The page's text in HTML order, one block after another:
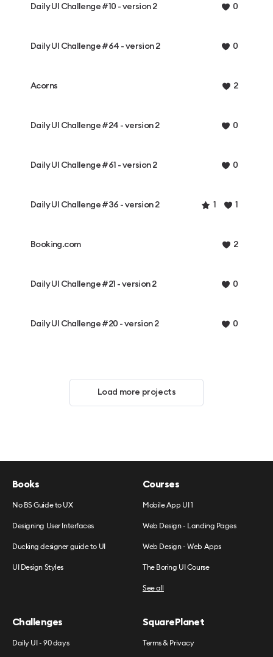
Daily UI Challenge #10 - version 2 0
Daily UI Challenge #64 - version 2 0
Acorns 2
Daily UI Challenge #24 - version 2 0
Daily UI Challenge #61 - version 2 0
Daily UI Challenge #36 - version 2 1 1
Booking.com 2
Daily UI Challenge #21 - version 2 0
Daily UI Challenge #20 - version 2 0
Load more projects
Books
No BS Guide to UX
Designing User Interfaces
Ducking designer guide to UI
UI Design Styles
Courses
Mobile App UI 1
Web Design - Landing Pages
Web Design - Web Apps
The Boring UI Course
See all
Challenges
Daily UI - 90 days
SquarePlanet
Terms & Privacy